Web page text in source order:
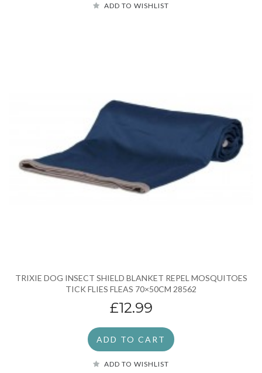
ADD TO WISHLIST
TRIXIE DOG INSECT SHIELD BLANKET REPEL MOSQUITOES
TICK FLIES FLEAS 70×50CM 28562
£12.99
ADD TO CART
ADD TO WISHLIST